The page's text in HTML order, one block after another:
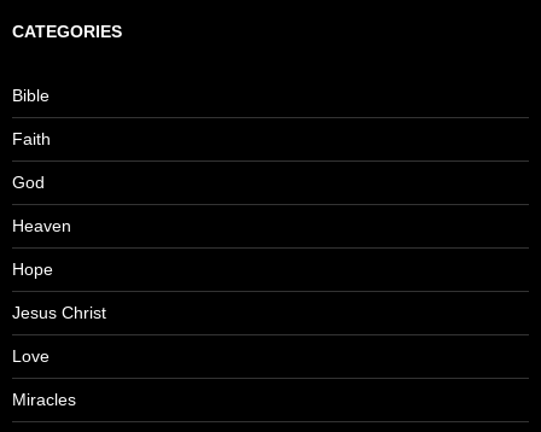
CATEGORIES
Bible
Faith
God
Heaven
Hope
Jesus Christ
Love
Miracles